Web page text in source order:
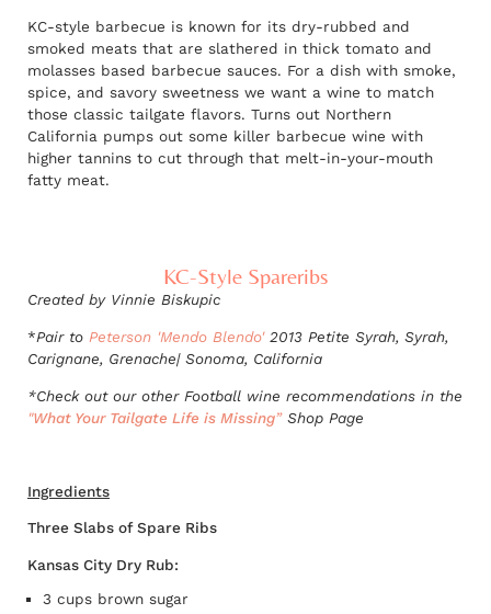
KC-style barbecue is known for its dry-rubbed and
smoked meats that are slathered in thick tomato and
molasses based barbecue sauces. For a dish with smoke,
spice, and savory sweetness we want a wine to match
those classic tailgate flavors. Turns out Northern
California pumps out some killer barbecue wine with
higher tannins to cut through that melt-in-your-mouth
fatty meat.
KC-Style Spareribs
Created by Vinnie Biskupic
*Pair to Peterson 'Mendo Blendo'2013 Petite Syrah, Syrah,
Carignane, Grenache| Sonoma, California
*Check out our other Football wine recommendations in the
"What Your Tailgate Life is Missing”Shop Page
Ingredients
Three Slabs of Spare Ribs
Kansas City Dry Rub:
3 cups brown sugar